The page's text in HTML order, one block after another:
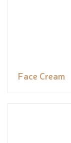
Face Cream